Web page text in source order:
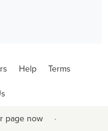
Help Terms
page now ·